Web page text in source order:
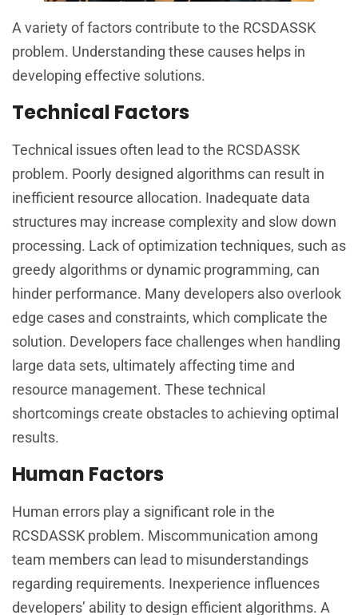
A variety of factors contribute to the RCSDASSK
problem. Understanding these causes helps in
developing effective solutions.
Technical Factors
Technical issues often lead to the RCSDASSK
problem. Poorly designed algorithms can result in
inefficient resource allocation. Inadequate data
structures may increase complexity and slow down
processing. Lack of optimization techniques, such as
greedy algorithms or dynamic programming, can
hinder performance. Many developers also overlook
edge cases and constraints, which complicate the
solution. Developers face challenges when handling
large data sets, ultimately affecting time and
resource management. These technical
shortcomings create obstacles to achieving optimal
results.
Human Factors
Human errors play a significant role in the
RCSDASSK problem. Miscommunication among
team members can lead to misunderstandings
regarding requirements. Inexperience influences
developers’ ability to design efficient algorithms. A